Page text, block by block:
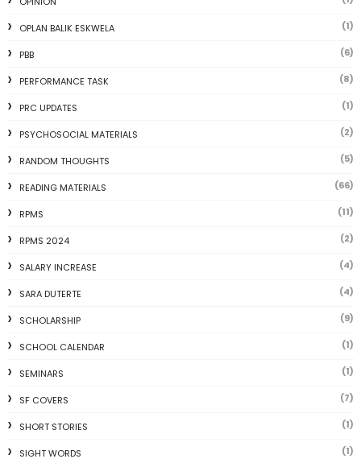
OPLAN BALIK ESKWELA (1)
PBB (6)
PERFORMANCE TASK (8)
PRC UPDATES (1)
PSYCHOSOCIAL MATERIALS (2)
RANDOM THOUGHTS (5)
READING MATERIALS (66)
RPMS (11)
RPMS 2024 (2)
SALARY INCREASE (4)
SARA DUTERTE (4)
SCHOLARSHIP (9)
SCHOOL CALENDAR (1)
SEMINARS (1)
SF COVERS (7)
SHORT STORIES (1)
SIGHT WORDS (1)